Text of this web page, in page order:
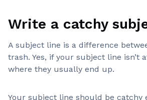
Write a catchy
A subject line is a difference
trash. Yes, if your subject line isn’t
where they usually end up.
Your subject line should be catchy